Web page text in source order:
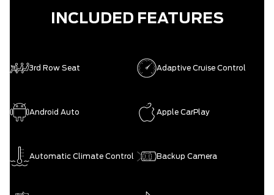
INCLUDED FEATURES
3rd Row Seat Adaptive Cruise Control
Android Auto Apple CarPlay
Automatic Climate Control Backup Camera